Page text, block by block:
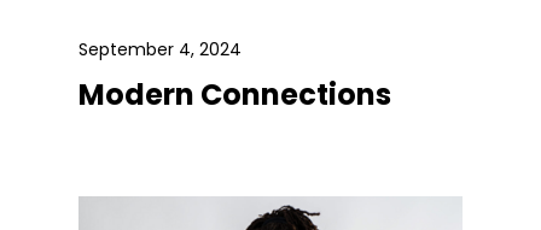
September 4, 2024
Modern Connections